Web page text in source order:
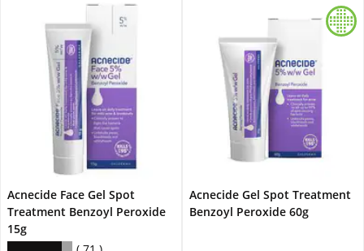
Acnecide Face Gel Spot
Treatment Benzoyl Peroxide
15g
Acnecide Gel Spot Treatment
Benzoyl Peroxide 60g